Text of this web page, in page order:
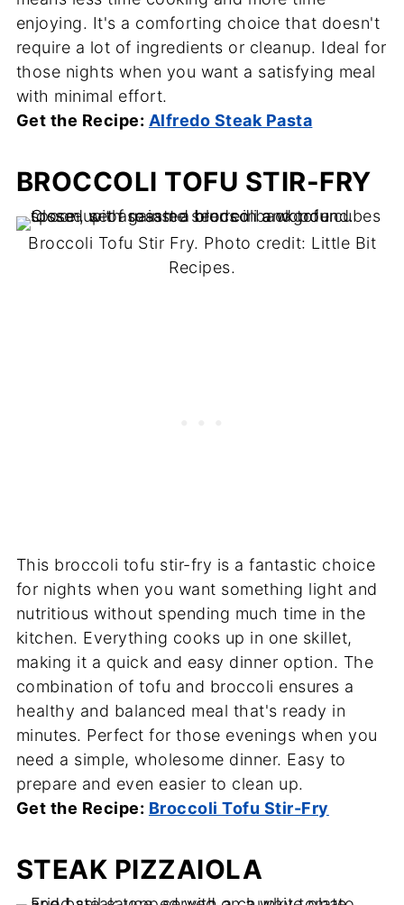
enjoying. It's a comforting choice that doesn't
require a lot of ingredients or cleanup. Ideal for
those nights when you want a satisfying meal
with minimal effort.
Get the Recipe: Alfredo Steak Pasta
BROCCOLI TOFU STIR-FRY
Broccoli Tofu Stir Fry. Photo credit: Little Bit
Recipes.
This broccoli tofu stir-fry is a fantastic choice
for nights when you want something light and
nutritious without spending much time in the
kitchen. Everything cooks up in one skillet,
making it a quick and easy dinner option. The
combination of tofu and broccoli ensures a
healthy and balanced meal that's ready in
minutes. Perfect for those evenings when you
need a simple, wholesome dinner. Easy to
prepare and even easier to clean up.
Get the Recipe: Broccoli Tofu Stir-Fry
STEAK PIZZAIOLA